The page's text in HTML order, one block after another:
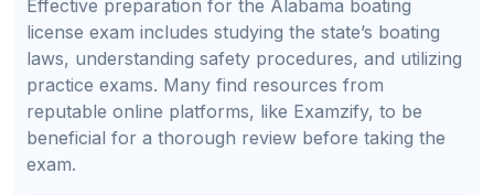
Effective preparation for the Alabama boating
license exam includes studying the state’s boating
laws, understanding safety procedures, and utilizing
practice exams. Many find resources from
reputable online platforms, like Examzify, to be
beneficial for a thorough review before taking the
exam.